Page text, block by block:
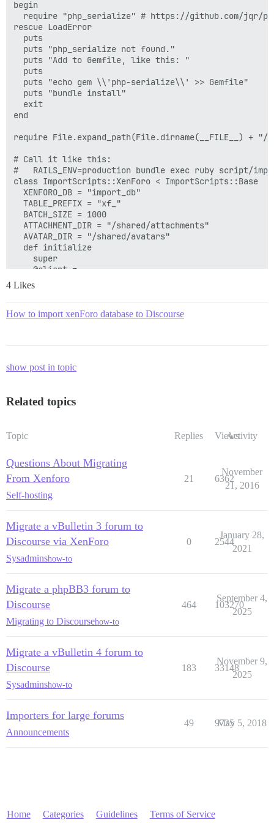
4 Likes
How to import xenForo database to Discourse
show post in topic
Related topics
Topic Replies ViewsActivity
Questions About Migrating
From Xenforo
Self-hosting
21 6362
November
21, 2016
Migrate a vBulletin 3 forum to
Discourse via XenForo
Sysadminshow-to
0 2544
January 28,
2021
Migrate a phpBB3 forum to
Discourse
Migrating to Discoursehow-to
464 103270
September 4,
2025
Migrate a vBulletin 4 forum to
Discourse
Sysadminshow-to
183 33148
November 9,
2025
Importers for large forums
Announcements
49 9735
May 5, 2018
Home Categories Guidelines Terms of Service